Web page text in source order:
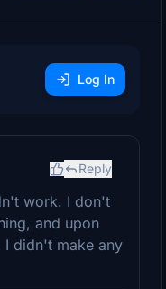
Log In
Reply
work. I don't
and upon
I didn't make any